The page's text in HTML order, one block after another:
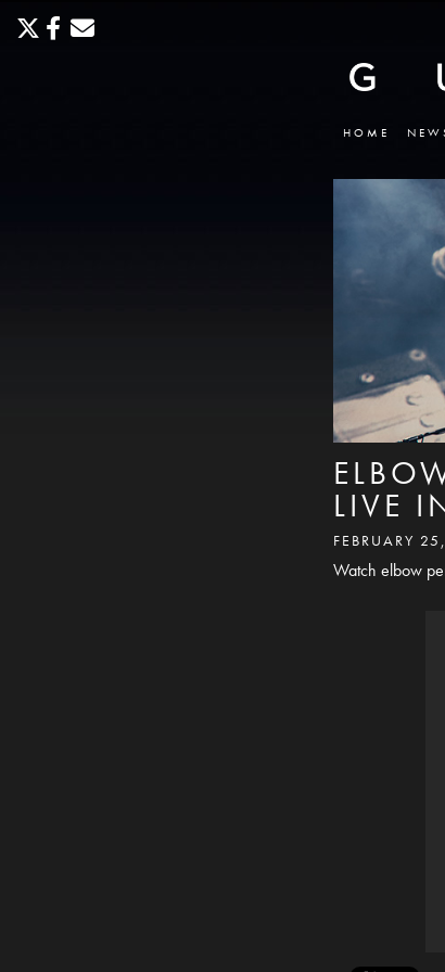
HOME
LIVE
FEBRUARY
Watch elbow